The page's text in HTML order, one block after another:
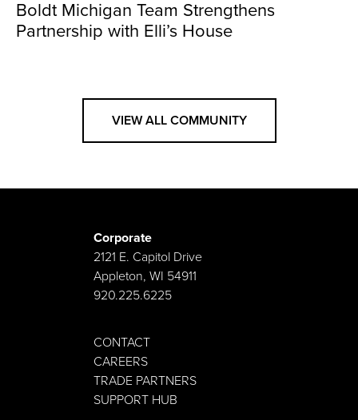
Boldt Michigan Team Strengthens
Partnership with Elli’s House
VIEW ALL COMMUNITY
Corporate
2121 E. Capitol Drive
Appleton, WI 54911
920.225.6225
CONTACT
CAREERS
TRADE PARTNERS
SUPPORT HUB